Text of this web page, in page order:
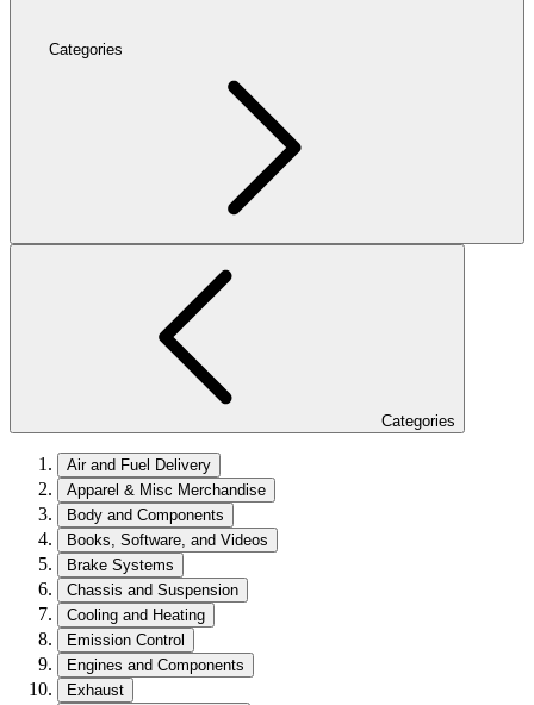
Categories
Categories
Air and Fuel Delivery
Apparel & Misc Merchandise
Body and Components
Books, Software, and Videos
Brake Systems
Chassis and Suspension
Cooling and Heating
Emission Control
Engines and Components
Exhaust